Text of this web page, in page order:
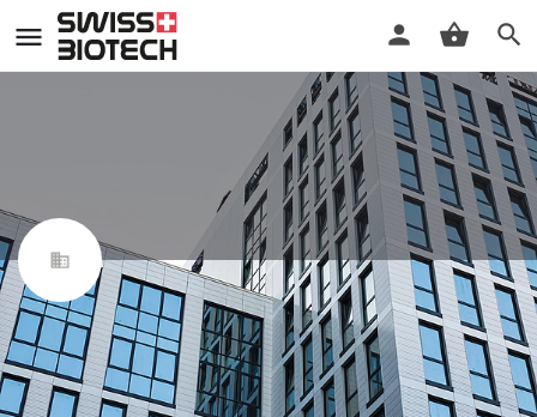
Sproudz AG
Swiss Biotech Association
Not a member Claim / update listing